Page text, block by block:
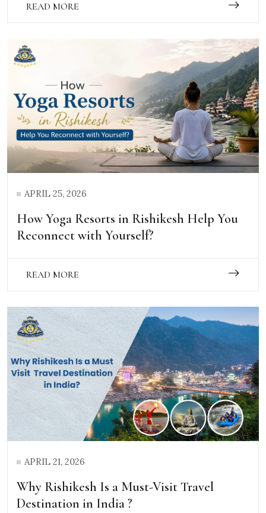
READ MORE
APRIL 25, 2026
How Yoga Resorts in Rishikesh Help You
Reconnect with Yourself?
READ MORE
APRIL 21, 2026
Why Rishikesh Is a Must-Visit Travel
Destination in India ?